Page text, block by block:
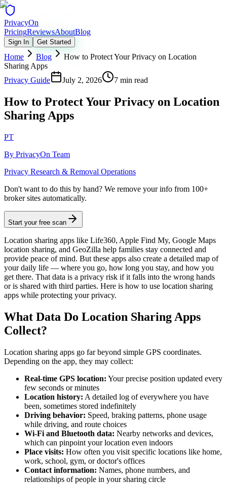
PrivacyOn
PricingReviewsAboutBlog
Sign In Get Started
Home Blog
How to Protect Your Privacy on Location
Sharing Apps
Privacy Guide
July 2, 2026 7 min read
How to Protect Your Privacy on Location
Sharing Apps
PT
By PrivacyOn Team
Privacy Research & Removal Operations
Don't want to do this by hand? We remove your info from 100+
broker sites automatically.
Start your free scan
Location sharing apps like Life360, Apple Find My, Google Maps
location sharing, and GeoZilla help families stay connected and
provide peace of mind. But these apps also create a detailed map of
your daily life — where you go, how long you stay, and how you
get there. That data is a privacy risk if it falls into the wrong hands
or is shared with third parties. Here is how to use location sharing
apps while protecting your privacy.
What Data Do Location Sharing Apps
Collect?
Location sharing apps go far beyond simple GPS coordinates.
Depending on the app, they may collect:
Real-time GPS location: Your precise position updated every
few seconds or minutes
Location history: A detailed log of everywhere you have
been, sometimes stored indefinitely
Driving behavior: Speed, braking patterns, phone usage
while driving, and route choices
Wi-Fi and Bluetooth data: Nearby networks and devices,
which can pinpoint your location even indoors
Place visits: How often you visit specific locations like home,
work, school, gym, or doctor's offices
Contact information: Names, phone numbers, and
relationships of people in your sharing circle